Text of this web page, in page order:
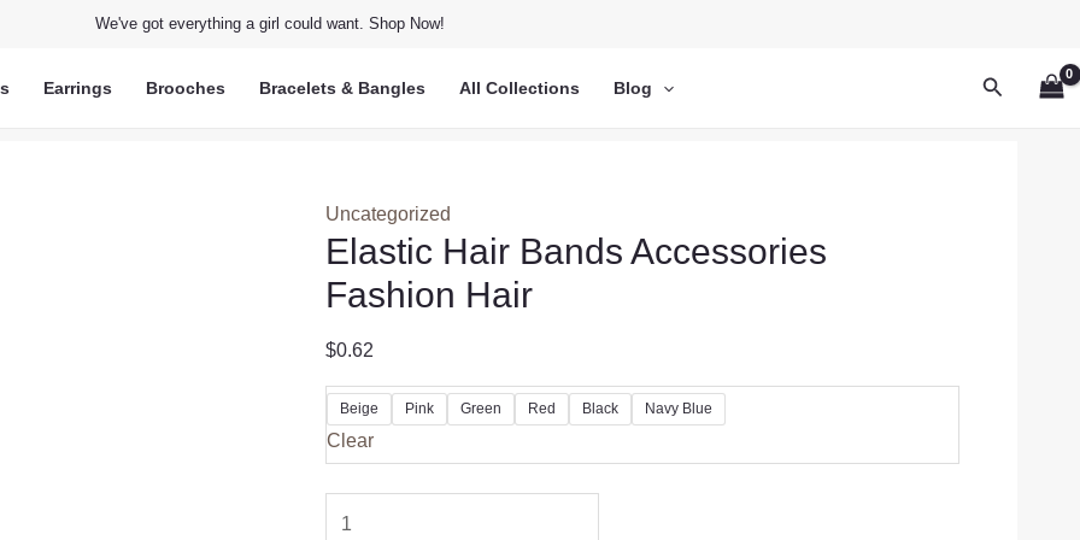
We've got everything a girl could want. Shop Now!
Earrings Brooches Bracelets & Bangles All Collections Blog Search
Uncategorized
Elastic Hair Bands Accessories
Fashion Hair
$0.62
Beige Pink Green Red Black Navy Blue
Clear